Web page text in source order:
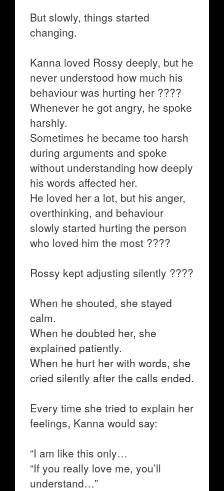
But slowly, things started
changing.
Kanna loved Rossy deeply, but he
never understood how much his
behaviour was hurting her ????
Whenever he got angry, he spoke
harshly.
Sometimes he became too harsh
during arguments and spoke
without understanding how deeply
his words affected her.
He loved her a lot, but his anger,
overthinking, and behaviour
slowly started hurting the person
who loved him the most ????
Rossy kept adjusting silently ????
When he shouted, she stayed
calm.
When he doubted her, she
explained patiently.
When he hurt her with words, she
cried silently after the calls ended.
Every time she tried to explain her
feelings, Kanna would say:
“I am like this only…
“If you really love me, you’ll
understand…”